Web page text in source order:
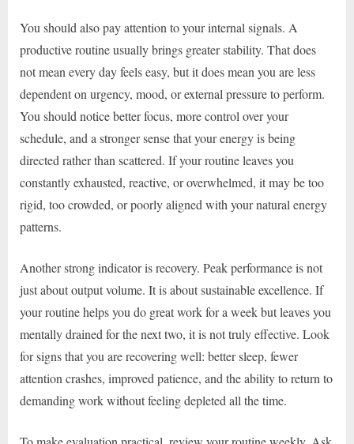
You should also pay attention to your internal signals. A
productive routine usually brings greater stability. That does
not mean every day feels easy, but it does mean you are less
dependent on urgency, mood, or external pressure to perform.
You should notice better focus, more control over your
schedule, and a stronger sense that your energy is being
directed rather than scattered. If your routine leaves you
constantly exhausted, reactive, or overwhelmed, it may be too
rigid, too crowded, or poorly aligned with your natural energy
patterns.
Another strong indicator is recovery. Peak performance is not
just about output volume. It is about sustainable excellence. If
your routine helps you do great work for a week but leaves you
mentally drained for the next two, it is not truly effective. Look
for signs that you are recovering well: better sleep, fewer
attention crashes, improved patience, and the ability to return to
demanding work without feeling depleted all the time.